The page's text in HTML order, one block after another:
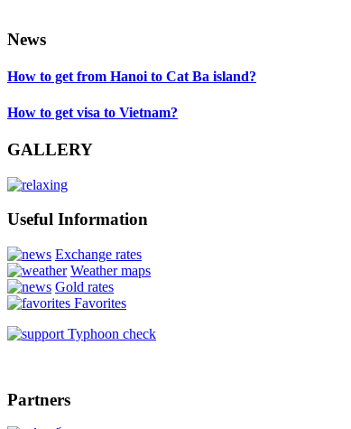
News
How to get from Hanoi to Cat Ba island?
How to get visa to Vietnam?
GALLERY
Useful Information
Exchange rates
Weather maps
Gold rates
Favorites
Typhoon check
Partners